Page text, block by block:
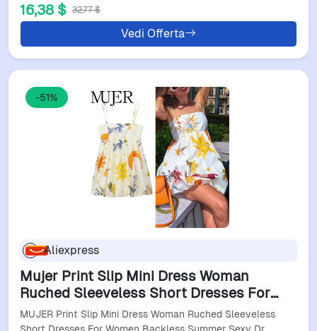
16,38 $ 32,77 $
Vedi Offerta
-51%
Aliexpress
Mujer Print Slip Mini Dress Woman
Ruched Sleeveless Short Dresses For
Women Backless Summer Sexy Dress
Beach Holiday Dresses
MUJER Print Slip Mini Dress Woman Ruched Sleeveless